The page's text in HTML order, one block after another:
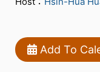
Add To